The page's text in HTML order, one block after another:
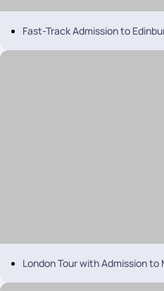
Fast-Track Admission to
London Tour with Admission to